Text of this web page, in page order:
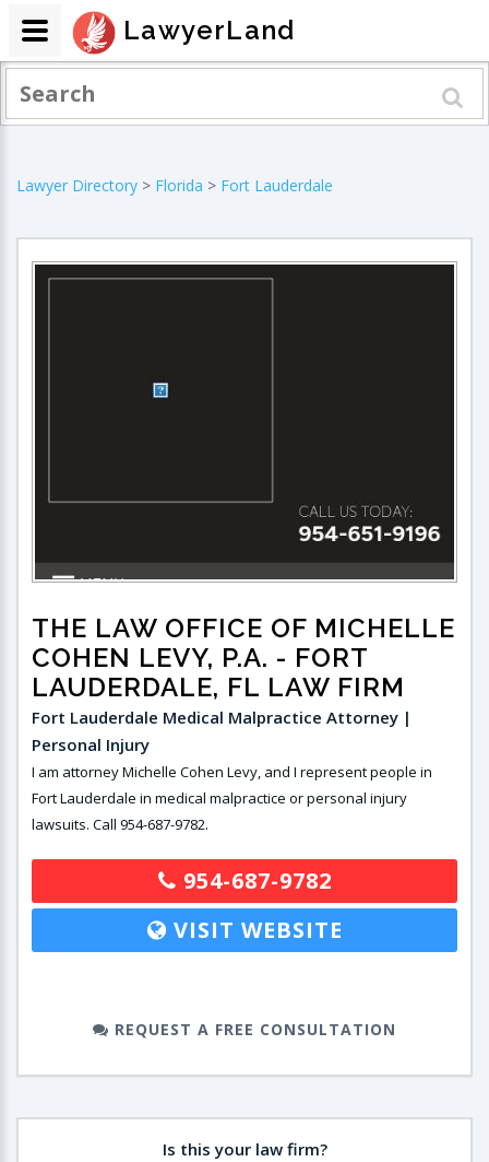
Lawyer Directory > Florida > Fort Lauderdale
THE LAW OFFICE OF MICHELLE
COHEN LEVY, P.A. - FORT
LAUDERDALE, FL LAW FIRM
Fort Lauderdale Medical Malpractice Attorney |
Personal Injury
I am attorney Michelle Cohen Levy, and I represent people in
Fort Lauderdale in medical malpractice or personal injury
lawsuits. Call 954-687-9782.
954-687-9782
VISIT WEBSITE
REQUEST A FREE CONSULTATION
Is this your law firm?
LawyerLand